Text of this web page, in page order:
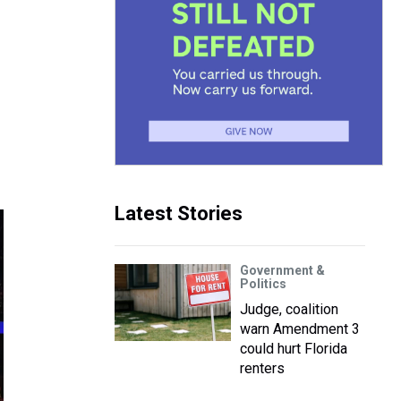
Latest Stories
Government &
Politics
Judge, coalition
warn Amendment 3
could hurt Florida
renters